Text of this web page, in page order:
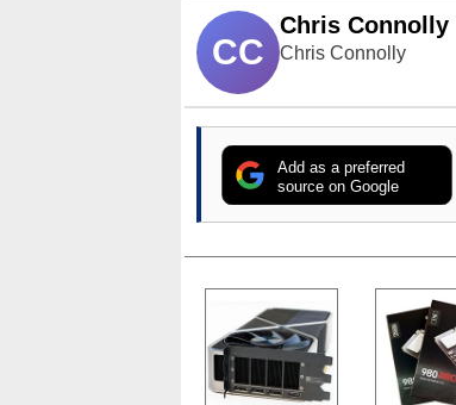
CC
Chris Connolly
Chris Connolly
Add as a preferred
source on Google